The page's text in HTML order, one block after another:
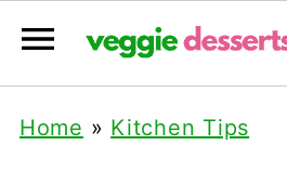
Home » Kitchen Tips